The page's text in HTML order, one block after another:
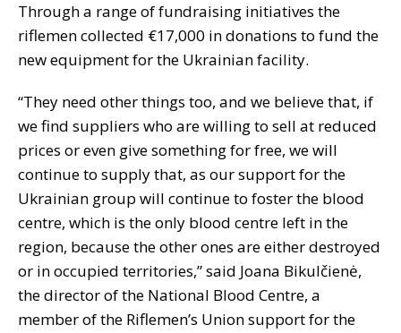
Through a range of fundraising initiatives the
riflemen collected €17,000 in donations to fund the
new equipment for the Ukrainian facility.
“They need other things too, and we believe that, if
we find suppliers who are willing to sell at reduced
prices or even give something for free, we will
continue to supply that, as our support for the
Ukrainian group will continue to foster the blood
centre, which is the only blood centre left in the
region, because the other ones are either destroyed
or in occupied territories,” said Joana Bikulčienė,
the director of the National Blood Centre, a
member of the Riflemen’s Union support for the